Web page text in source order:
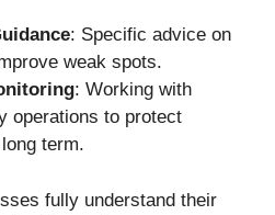
: Specific advice on
weak spots.
: Working with
operations to protect
term.
fully understand their